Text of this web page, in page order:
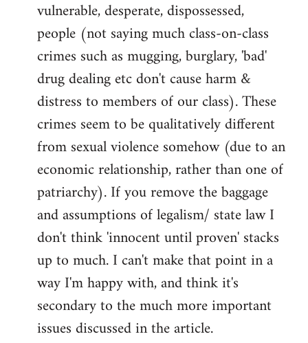
vulnerable, desperate, dispossessed,
people (not saying much class-on-class
crimes such as mugging, burglary, 'bad'
drug dealing etc don't cause harm &
distress to members of our class). These
crimes seem to be qualitatively different
from sexual violence somehow (due to an
economic relationship, rather than one of
patriarchy). If you remove the baggage
and assumptions of legalism/ state law I
don't think 'innocent until proven' stacks
up to much. I can't make that point in a
way I'm happy with, and think it's
secondary to the much more important
issues discussed in the article.